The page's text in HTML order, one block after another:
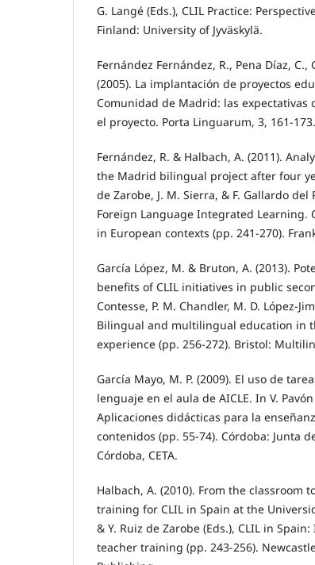
G. Langé (Eds.), CLIL Practice:
Finland: University of Jyväskylä.
Fernández Fernández, R., Pena Díaz, C.,
(2005). La implantación de proyectos
Comunidad de Madrid: las
el proyecto. Porta Linguarum, 3, 161-173.
Fernández, R. & Halbach, A. (2011).
the Madrid bilingual project after four
de Zarobe, J. M. Sierra, & F. Gallardo del
Foreign Language Integrated
in European contexts (pp. 241-270).
García López, M. & Bruton, A. (2013).
benefits of CLIL initiatives in public
Contesse, P. M. Chandler, M. D. López-
Bilingual and multilingual education in
experience (pp. 256-272). Bristol:
García Mayo, M. P. (2009). El uso de
lenguaje en el aula de AICLE. In V.
Aplicaciones didácticas para la
contenidos (pp. 55-74). Córdoba: Junta
Córdoba, CETA.
Halbach, A. (2010). From the classroom
training for CLIL in Spain at the
& Y. Ruiz de Zarobe (Eds.), CLIL in
teacher training (pp. 243-256).